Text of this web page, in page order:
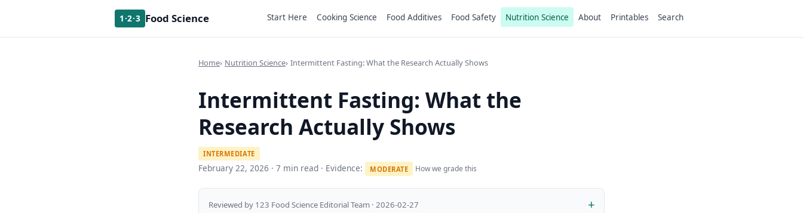
1·2·3 Food Science Start Here Cooking Science Food Additives Food Safety Nutrition Science About Printables Search
Home Nutrition Science Intermittent Fasting: What the Research Actually Shows
Intermittent Fasting: What the
Research Actually Shows
INTERMEDIATE
February 22, 2026 · 7 min read · Evidence: MODERATE How we grade this
Reviewed by 123 Food Science Editorial Team · 2026-02-27